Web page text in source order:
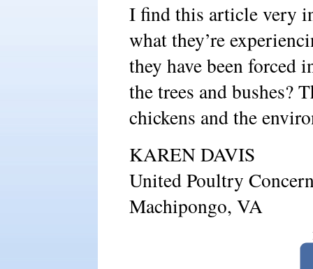
I find this article very
what they’re
they have been forced
the trees and bushes?
chickens and the
KAREN DAVIS
United Poultry
Machipongo, VA